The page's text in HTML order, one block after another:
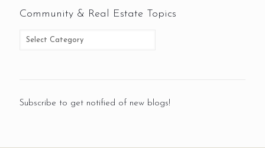
Community & Real Estate Topics
Subscribe to get notified of new blogs!